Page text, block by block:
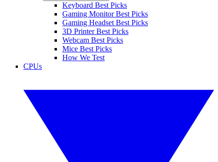
Keyboard Best Picks
Gaming Monitor Best Picks
Gaming Headset Best Picks
3D Printer Best Picks
Webcam Best Picks
Mice Best Picks
How We Test
CPUs